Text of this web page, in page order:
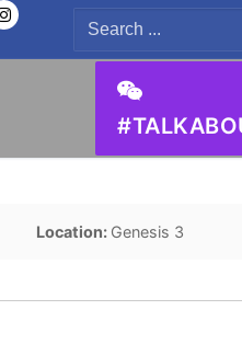
for:
Location: Genesis 3